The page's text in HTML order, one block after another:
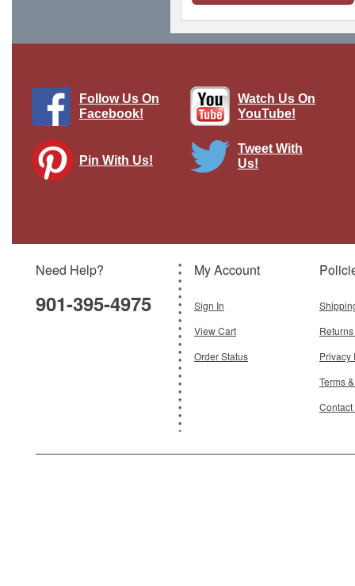
$199.95
Follow Us On
Facebook!
Watch Us On
YouTube!
Pin With Us!
Tweet With
Us!
Need Help?
901-395-4975
My Account
Sign In
View Cart
Order Status
Privacy
Terms
Contact